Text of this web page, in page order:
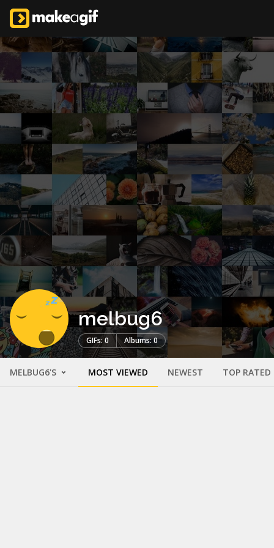
melbug6
GIFs: 0 Albums: 0
MELBUG6'S MOST VIEWED NEWEST TOP RATED